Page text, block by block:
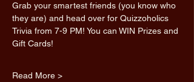
Grab your smartest friends (you know who
they are) and head over for Quizzoholics
Trivia from 7-9 PM! You can WIN Prizes and
Gift Cards!
Read More >